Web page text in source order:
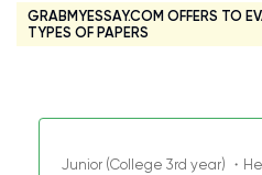
GRABMYESSAY.COM OFFERS TO
TYPES OF PAPERS
Junior (College 3rd year) ・